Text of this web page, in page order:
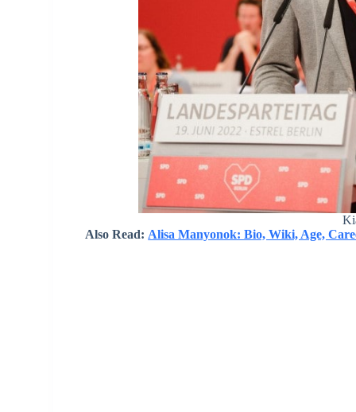
Also Read: Alisa Manyonok: Bio, Wiki, Age,